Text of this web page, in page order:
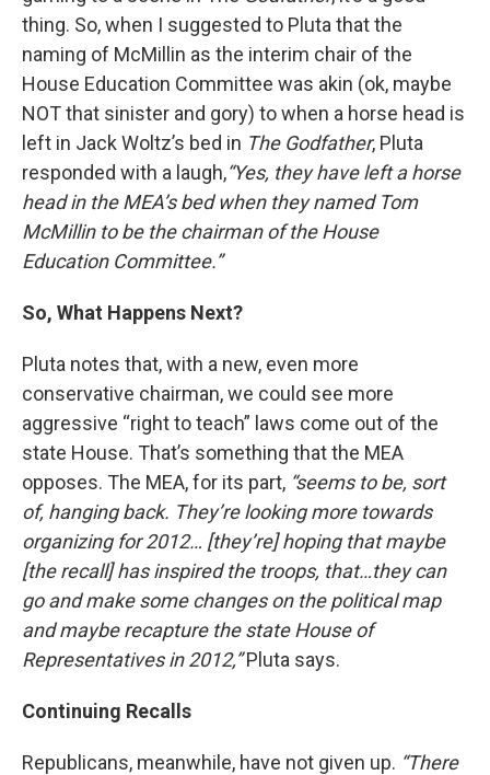
thing. So, when I suggested to Pluta that the
naming of McMillin as the interim chair of the
House Education Committee was akin (ok, maybe
NOT that sinister and gory) to when a horse head is
left in Jack Woltz’s bed in The Godfather, Pluta
responded with a laugh,“Yes, they have left a horse
head in the MEA’s bed when they named Tom
McMillin to be the chairman of the House
Education Committee.”
So, What Happens Next?
Pluta notes that, with a new, even more
conservative chairman, we could see more
aggressive “right to teach” laws come out of the
state House. That’s something that the MEA
opposes. The MEA, for its part, “seems to be, sort
of, hanging back. They’re looking more towards
organizing for 2012… [they’re] hoping that maybe
[the recall] has inspired the troops, that…they can
go and make some changes on the political map
and maybe recapture the state House of
Representatives in 2012,”Pluta says.
Continuing Recalls
Republicans, meanwhile, have not given up. “There